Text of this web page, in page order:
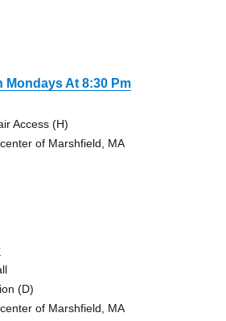
Mondays At 8:30 Pm
Access (H)
of Marshfield, MA
(D)
of Marshfield, MA